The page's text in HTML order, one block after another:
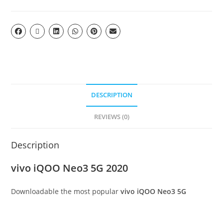
DESCRIPTION
REVIEWS (0)
Description
vivo iQOO Neo3 5G 2020
Downloadable the most popular vivo iQOO Neo3 5G